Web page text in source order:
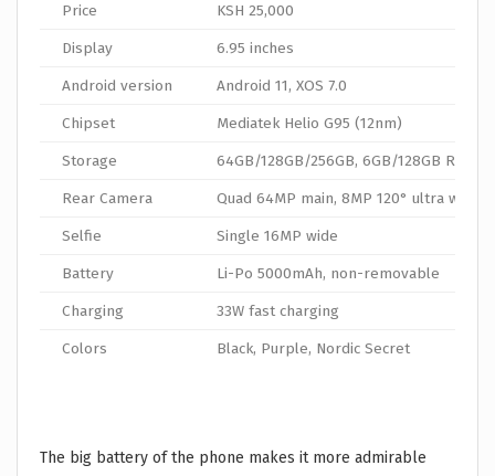
Price
KSH 25,000
Display
6.95 inches
Android version
Android 11, XOS 7.0
Chipset
Mediatek Helio G95 (12nm)
Storage
64GB/128GB/256GB, 6GB/128GB RAM
Rear Camera
Quad 64MP main, 8MP 120° ultra
Selfie
Single 16MP wide
Battery
Li-Po 5000mAh, non-removable
Charging
33W fast charging
Colors
Black, Purple, Nordic Secret
The big battery of the phone makes it more admirable